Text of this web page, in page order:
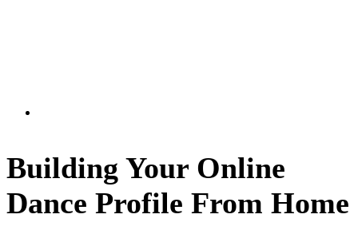
Building Your Online
Dance Profile From Home